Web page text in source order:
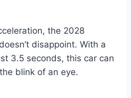
the 2028
disappoint. With a
3.5 seconds, this car can
blink of an eye.